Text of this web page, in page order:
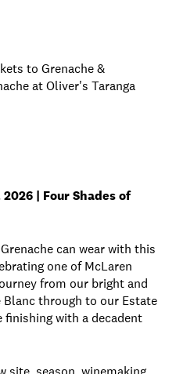
to Grenache &
at Oliver's Taranga
| Four Shades of
can wear with this
one of McLaren
from our bright and
Blanc through to our Estate
finishing with a decadent